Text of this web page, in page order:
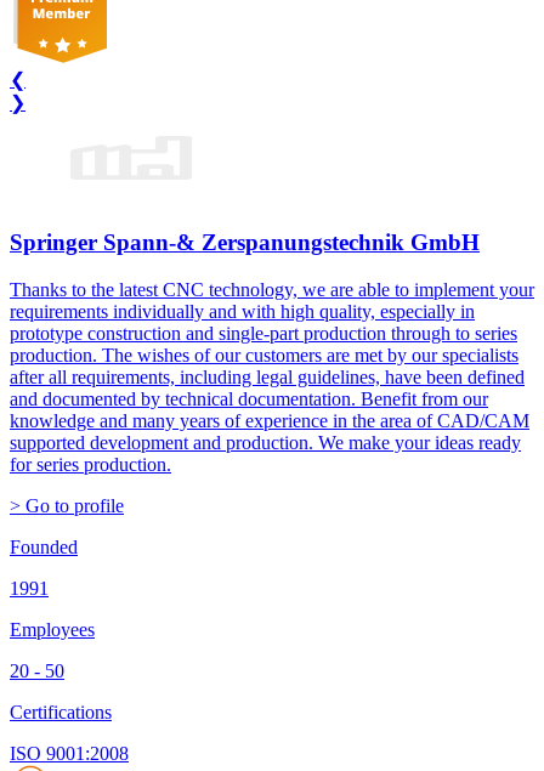
❮
❯
Springer Spann-& Zerspanungstechnik GmbH
Thanks to the latest CNC technology, we are able to implement your
requirements individually and with high quality, especially in
prototype construction and single-part production through to series
production. The wishes of our customers are met by our specialists
after all requirements, including legal guidelines, have been defined
and documented by technical documentation. Benefit from our
knowledge and many years of experience in the area of CAD/CAM
supported development and production. We make your ideas ready
for series production.
> Go to profile
Founded
1991
Employees
20 - 50
Certifications
ISO 9001:2008